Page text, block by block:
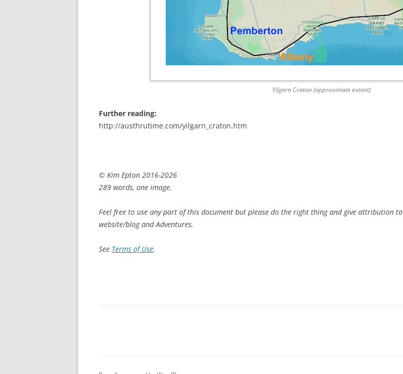
Yilgarn Craton (approximate extent)
Further reading:
http://austhrutime.com/yilgarn_craton.htm
© Kim Epton 2016-2026
289 words, one image.
Feel free to use any part of this document but please do the right thing and give attribution to
website/blog and Adventures.
See Terms of Use.